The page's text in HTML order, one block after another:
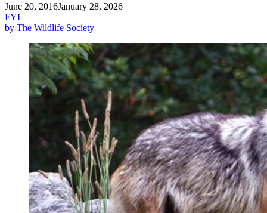
June 20, 2016January 28, 2026
FYI
by The Wildlife Society